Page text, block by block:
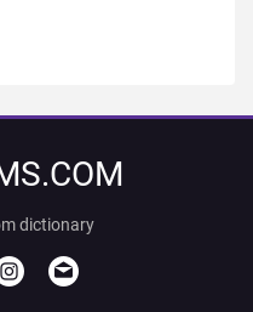
dictionary